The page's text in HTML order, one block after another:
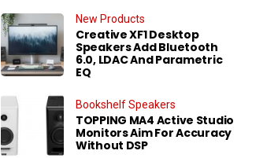
New Products
Creative XF1 Desktop
Speakers Add Bluetooth
6.0, LDAC And Parametric
EQ
Bookshelf Speakers
TOPPING MA4 Active Studio
Monitors Aim For Accuracy
Without DSP